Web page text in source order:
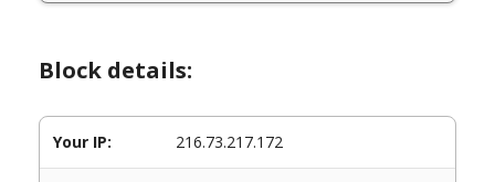
Block details:
Your IP: 216.73.217.172